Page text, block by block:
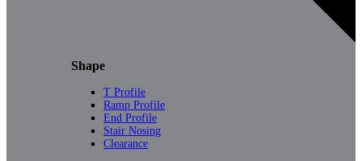
Shape
T Profile
Ramp Profile
End Profile
Stair Nosing
Clearance